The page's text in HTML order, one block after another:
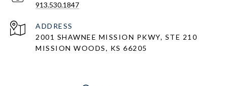
913.530.1847
ADDRESS
2001 SHAWNEE MISSION PKWY, STE 210
MISSION WOODS, KS 66205